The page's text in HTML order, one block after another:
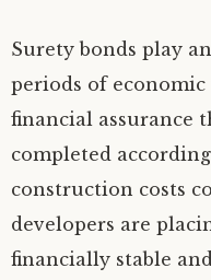
Surety bonds play
periods of
financial assurance
completed
construction costs
developers are
financially stable